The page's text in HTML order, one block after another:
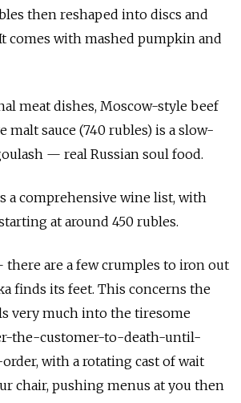
then reshaped into discs and
comes with mashed pumpkin and
meat dishes, Moscow-style beef
malt sauce (740 rubles) is a slow-
— real Russian soul food.
a comprehensive wine list, with
at around 450 rubles.
there are a few crumples to iron out
finds its feet. This concerns the
very much into the tiresome
the-customer-to-death-until-
with a rotating cast of wait
chair, pushing menus at you then